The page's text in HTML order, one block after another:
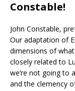
Constable!
John Constable,
Our adaptation of
dimensions of
closely related to
we’re not going to
and the clemency